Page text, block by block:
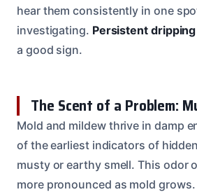
hear them consistently in one
investigating. Persistent
a good sign.
The Scent of a Problem:
Mold and mildew thrive in damp
of the earliest indicators of
musty or earthy smell. This odor
more pronounced as mold grows.